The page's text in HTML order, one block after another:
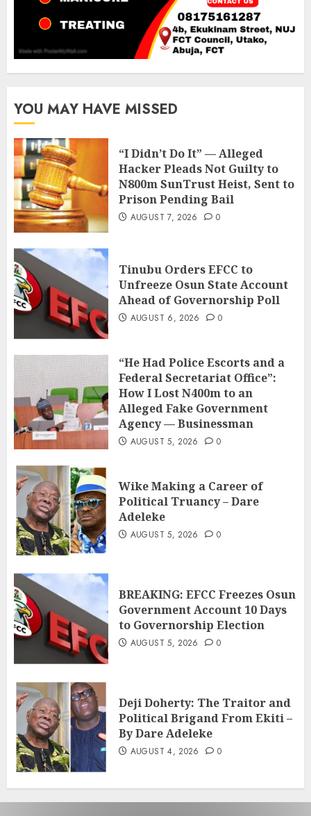
YOU MAY HAVE MISSED
“I Didn’t Do It” — Alleged
Hacker Pleads Not Guilty to
N800m SunTrust Heist, Sent to
Prison Pending Bail
AUGUST 7, 2026 0
Tinubu Orders EFCC to
Unfreeze Osun State Account
Ahead of Governorship Poll
AUGUST 6, 2026 0
“He Had Police Escorts and a
Federal Secretariat Office”:
How I Lost N400m to an
Alleged Fake Government
Agency — Businessman
AUGUST 5, 2026 0
Wike Making a Career of
Political Truancy – Dare
Adeleke
AUGUST 5, 2026 0
BREAKING: EFCC Freezes Osun
Government Account 10 Days
to Governorship Election
AUGUST 5, 2026 0
Deji Doherty: The Traitor and
Political Brigand From Ekiti –
By Dare Adeleke
AUGUST 4, 2026 0